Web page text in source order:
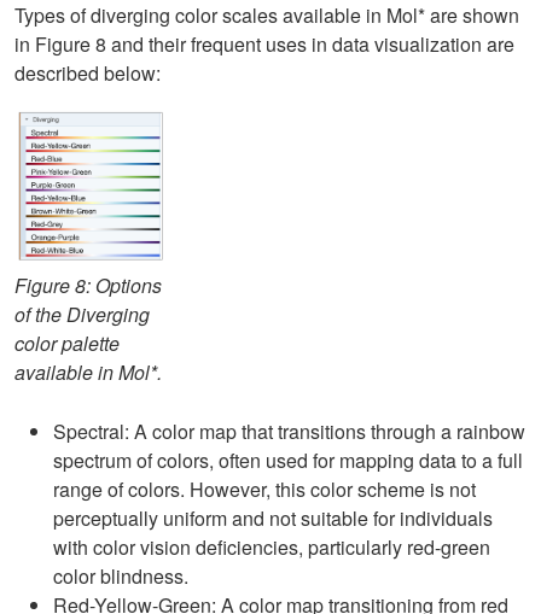
Types of diverging color scales available in Mol* are shown
in Figure 8 and their frequent uses in data visualization are
described below:
Figure 8: Options
of the Diverging
color palette
available in Mol*.
Spectral: A color map that transitions through a rainbow
spectrum of colors, often used for mapping data to a full
range of colors. However, this color scheme is not
perceptually uniform and not suitable for individuals
with color vision deficiencies, particularly red-green
color blindness.
Red-Yellow-Green: A color map transitioning from red